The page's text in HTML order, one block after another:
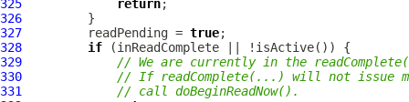
325
return
326
327
         readPending =
true
328
if
329
// We are currently in the
330
// If readComplete(...) will not issue
331
// call doBeginReadNow().